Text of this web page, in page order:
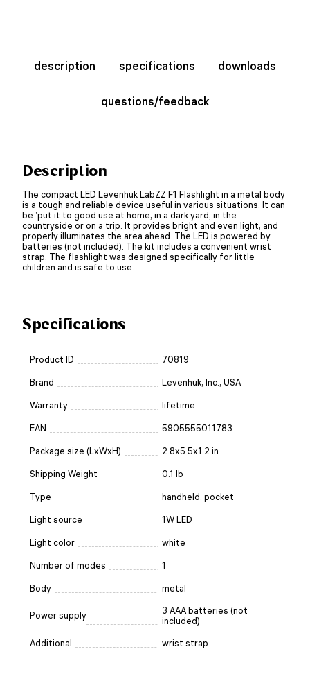
description specifications downloads
questions/feedback
Description
The compact LED Levenhuk LabZZ F1 Flashlight in a metal body
is a tough and reliable device useful in various situations. It can
be ’put it to good use at home, in a dark yard, in the
countryside or on a trip. It provides bright and even light, and
properly illuminates the area ahead. The LED is powered by
batteries (not included). The kit includes a convenient wrist
strap. The flashlight was designed specifically for little
children and is safe to use.
Specifications
Product ID 70819
Brand Levenhuk, Inc., USA
Warranty lifetime
EAN 5905555011783
Package size (LxWxH) 2.8x5.5x1.2 in
Shipping Weight 0.1 lb
Type handheld, pocket
Light source 1W LED
Light color white
Number of modes 1
Body metal
Power supply
3 AAA batteries (not
included)
Additional wrist strap